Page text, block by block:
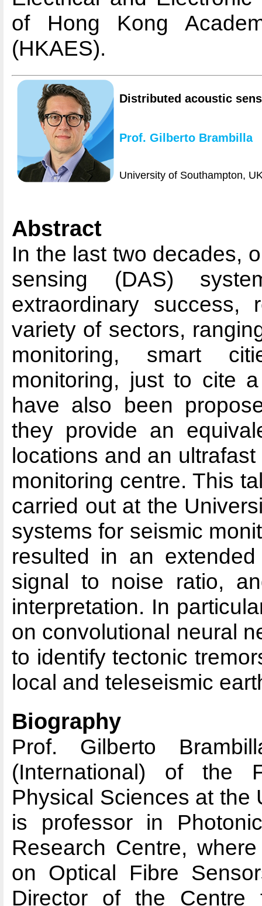
of Hong Kong
(HKAES).
Distributed acoustic
Prof. Gilberto Brambilla
University of Southampton,
Abstract
In the last two decades,
sensing (DAS)
extraordinary
variety of sectors,
monitoring, smart
monitoring, just to cite
have also been
they provide an
locations and an
monitoring centre. This
carried out at the
systems for seismic
resulted in an
signal to noise ratio,
interpretation. In
on convolutional neural
to identify tectonic
local and teleseismic
Biography
Prof. Gilberto
(International) of the
Physical Sciences at the
is professor in
Research Centre,
on Optical Fibre
Director of the Centre